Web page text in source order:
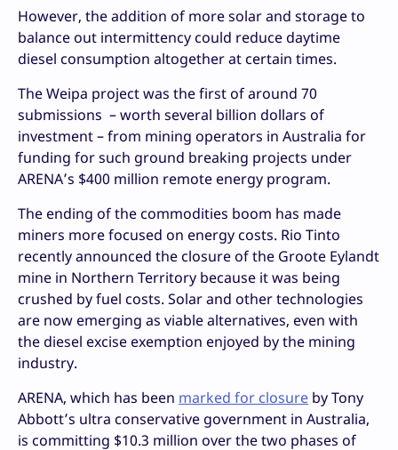
However, the addition of more solar and storage to
balance out intermittency could reduce daytime
diesel consumption altogether at certain times.
The Weipa project was the first of around 70
submissions – worth several billion dollars of
investment – from mining operators in Australia for
funding for such ground breaking projects under
ARENA’s $400 million remote energy program.
The ending of the commodities boom has made
miners more focused on energy costs. Rio Tinto
recently announced the closure of the Groote Eylandt
mine in Northern Territory because it was being
crushed by fuel costs. Solar and other technologies
are now emerging as viable alternatives, even with
the diesel excise exemption enjoyed by the mining
industry.
ARENA, which has been marked for closure by Tony
Abbott’s ultra conservative government in Australia,
is committing $10.3 million over the two phases of